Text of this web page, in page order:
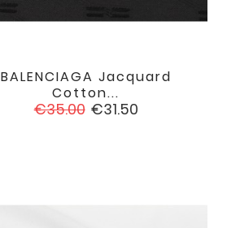
BALENCIAGA Jacquard
Cotton...
Regular
€35.00 Price
€31.50
